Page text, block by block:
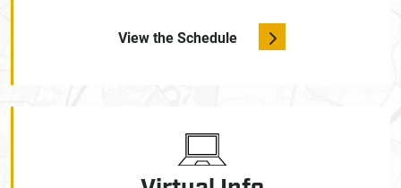
View the Schedule